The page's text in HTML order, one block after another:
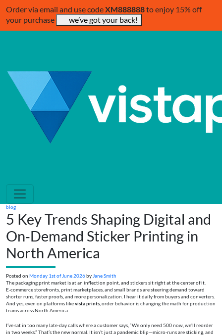
Order via email and use codeXM888888to enjoy 15% off
your purchase
we’ve got your back!
blog
5 Key Trends Shaping Digital and
On‑Demand Sticker Printing in
North America
Posted on Monday 1st of June 2026by Jane Smith
The packaging print market is at an inflection point, and stickers sit right at the center of it.
E‑commerce storefronts, print marketplaces, and small brands are steering demand toward
shorter runs, faster proofs, and more personalization. I hear it daily from buyers and converters.
And yes, even on platforms likevista prints , order behavior is changing the math for production
teams across North America.
I’ve sat in too many late‑day calls where a customer says, “We only need 500 now, we’ll reorder
in two weeks.” That’s the new normal. It isn’t just a pandemic blip—micro-runs are sticking, and